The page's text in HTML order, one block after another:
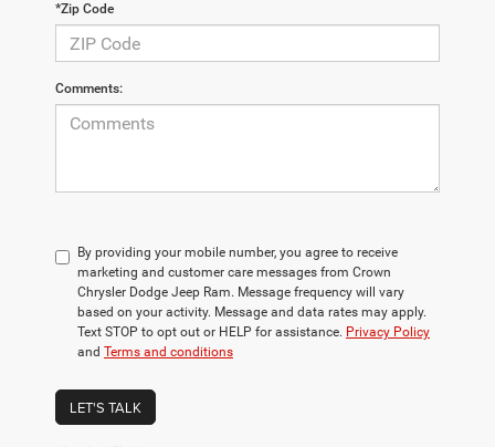
*Zip Code
Comments:
By providing your mobile number, you agree to receive
marketing and customer care messages from Crown
Chrysler Dodge Jeep Ram. Message frequency will vary
based on your activity. Message and data rates may apply.
Text STOP to opt out or HELP for assistance. Privacy Policy
and Terms and conditions
LET'S TALK